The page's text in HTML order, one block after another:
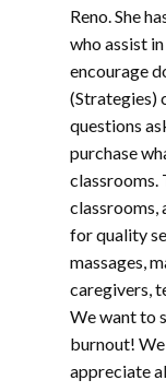
Reno. She
who assist
encourage
(Strategies)
questions
purchase
classrooms.
classrooms,
for quality
massages,
caregivers,
We want to
burnout!
appreciate